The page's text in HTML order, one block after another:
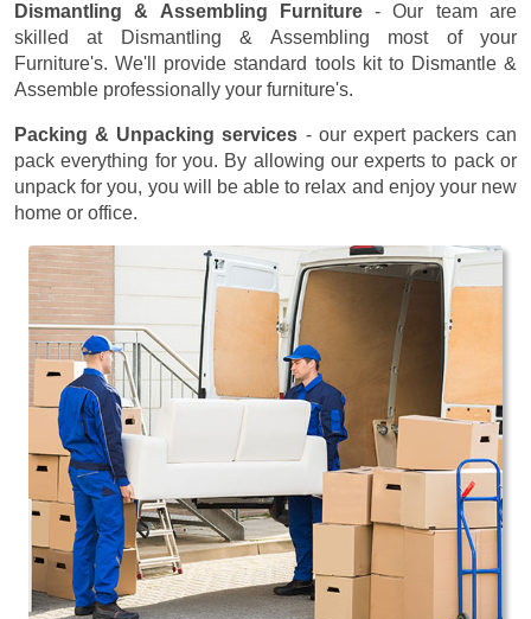
Dismantling & Assembling Furniture- Our team are
skilled at Dismantling & Assembling most of your
Furniture's. We'll provide standard tools kit to Dismantle &
Assemble professionally your furniture's.
Packing & Unpacking services - our expert packers can
pack everything for you. By allowing our experts to pack or
unpack for you, you will be able to relax and enjoy your new
home or office.